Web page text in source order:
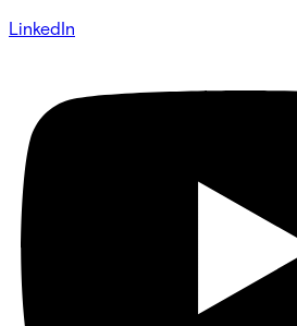
LinkedIn